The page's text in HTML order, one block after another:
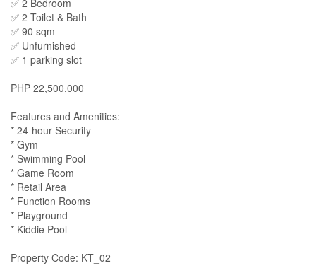
✅ 2 Bedroom
✅ 2 Toilet & Bath
✅ 90 sqm
✅ Unfurnished
✅ 1 parking slot
PHP 22,500,000
Features and Amenities:
* 24-hour Security
* Gym
* Swimming Pool
* Game Room
* Retail Area
* Function Rooms
* Playground
* Kiddie Pool
Property Code: KT_02